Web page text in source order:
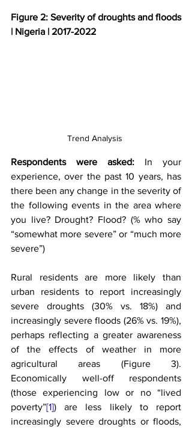
Figure 2: Severity of droughts and floods
| Nigeria | 2017-2022
Trend Analysis
Respondents were asked: In your
experience, over the past 10 years, has
there been any change in the severity of
the following events in the area where
you live? Drought? Flood? (% who say
“somewhat more severe” or “much more
severe”)
Rural residents are more likely than
urban residents to report increasingly
severe droughts (30% vs. 18%) and
increasingly severe floods (26% vs. 19%),
perhaps reflecting a greater awareness
of the effects of weather in more
agricultural areas (Figure 3).
Economically well-off respondents
(those experiencing low or no “lived
poverty”[1]) are less likely to report
increasingly severe droughts or floods,